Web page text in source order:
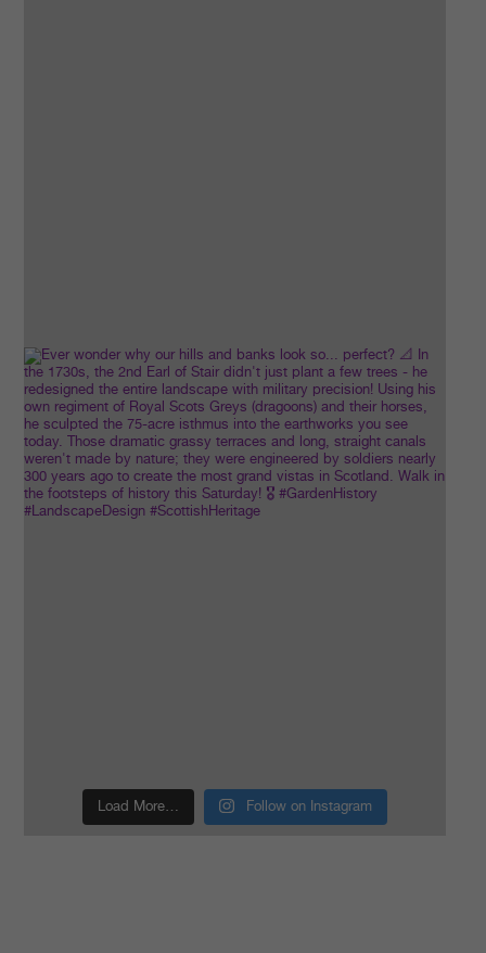
Load More… Follow on Instagram